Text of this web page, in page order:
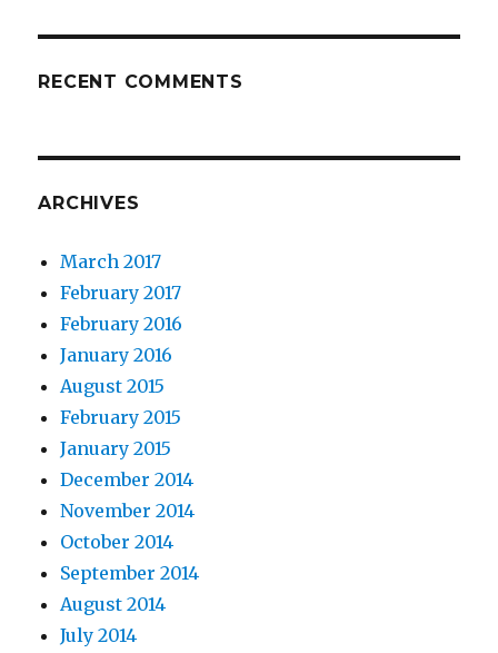
RECENT COMMENTS
ARCHIVES
March 2017
February 2017
February 2016
January 2016
August 2015
February 2015
January 2015
December 2014
November 2014
October 2014
September 2014
August 2014
July 2014